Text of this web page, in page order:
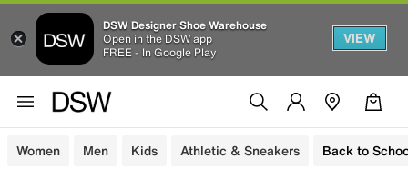
DSW Designer Shoe Warehouse
Open in the DSW app
FREE - In Google Play
VIEW
Women Men Kids Athletic & Sneakers Back to